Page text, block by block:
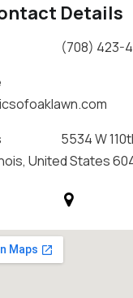
Details
(708) 423-
5534 W
United States